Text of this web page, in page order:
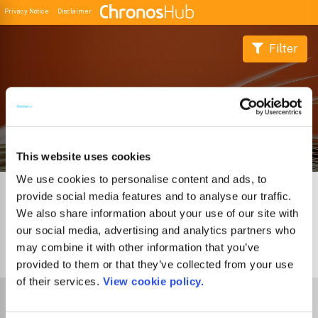
This website uses cookies
We use cookies to personalise content and ads, to
provide social media features and to analyse our traffic.
We also share information about your use of our site with
our social media, advertising and analytics partners who
may combine it with other information that you’ve
provided to them or that they’ve collected from your use
of their services. View cookie policy.
Privacy Notice Disclaimer
Buscador de Revistas
Filter
Journals